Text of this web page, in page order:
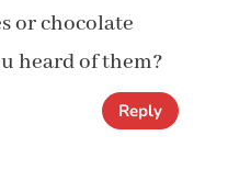
or chocolate
heard of them?
Reply